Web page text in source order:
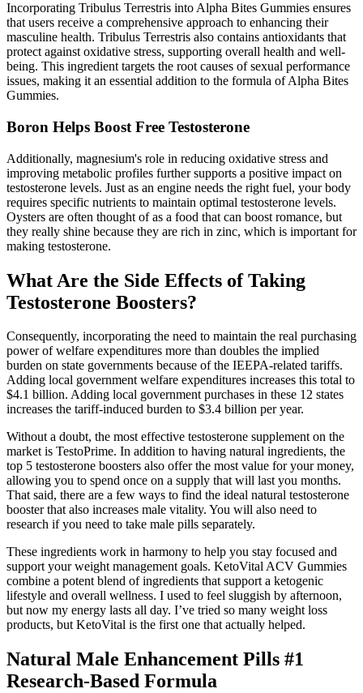
Incorporating Tribulus Terrestris into Alpha Bites Gummies ensures
that users receive a comprehensive approach to enhancing their
masculine health. Tribulus Terrestris also contains antioxidants that
protect against oxidative stress, supporting overall health and well-
being. This ingredient targets the root causes of sexual performance
issues, making it an essential addition to the formula of Alpha Bites
Gummies.
Boron Helps Boost Free Testosterone
Additionally, magnesium's role in reducing oxidative stress and
improving metabolic profiles further supports a positive impact on
testosterone levels. Just as an engine needs the right fuel, your body
requires specific nutrients to maintain optimal testosterone levels.
Oysters are often thought of as a food that can boost romance, but
they really shine because they are rich in zinc, which is important for
making testosterone.
What Are the Side Effects of Taking
Testosterone Boosters?
Consequently, incorporating the need to maintain the real purchasing
power of welfare expenditures more than doubles the implied
burden on state governments because of the IEEPA-related tariffs.
Adding local government welfare expenditures increases this total to
$4.1 billion. Adding local government purchases in these 12 states
increases the tariff-induced burden to $3.4 billion per year.
Without a doubt, the most effective testosterone supplement on the
market is TestoPrime. In addition to having natural ingredients, the
top 5 testosterone boosters also offer the most value for your money,
allowing you to spend once on a supply that will last you months.
That said, there are a few ways to find the ideal natural testosterone
booster that also increases male vitality. You will also need to
research if you need to take male pills separately.
These ingredients work in harmony to help you stay focused and
support your weight management goals. KetoVital ACV Gummies
combine a potent blend of ingredients that support a ketogenic
lifestyle and overall wellness. I used to feel sluggish by afternoon,
but now my energy lasts all day. I’ve tried so many weight loss
products, but KetoVital is the first one that actually helped.
Natural Male Enhancement Pills #1
Research-Based Formula